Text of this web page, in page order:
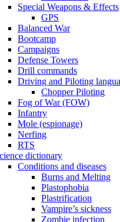
Special Weapons & Effects
GPS
Balanced War
Bootcamp
Campaigns
Defense Towers
Drill commands
Driving and Piloting
Chopper Piloting
Fog of War (FOW)
Infantry
Mole (espionage)
Nerfing
RTS
dictionary
Conditions and diseases
Burns and Melting
Plastophobia
Plastrification
Vampire’s sickness
Zombie infection